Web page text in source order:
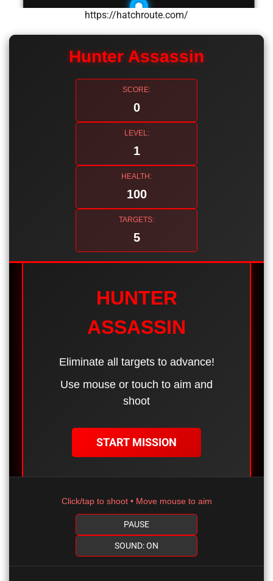
https://hatchroute.com/
Hunter Assassin
SCORE:
0
LEVEL:
1
HEALTH:
100
TARGETS:
5
HUNTER
ASSASSIN
Eliminate all targets to advance!
Use mouse or touch to aim and
shoot
START MISSION
Click/tap to shoot • Move mouse to aim
PAUSE
SOUND: ON